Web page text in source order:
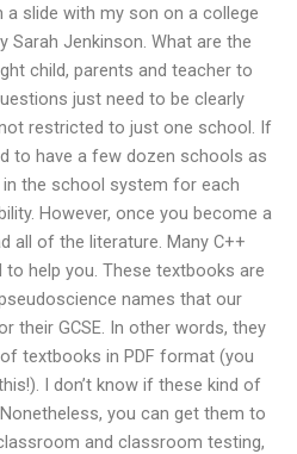
slide with my son on a college
Sarah Jenkinson. What are the
child, parents and teacher to
just need to be clearly
restricted to just one school. If
to have a few dozen schools as
the school system for each
However, once you become a
all of the literature. Many C++
help you. These textbooks are
names that our
their GCSE. In other words, they
textbooks in PDF format (you
I don’t know if these kind of
you can get them to
and classroom testing,